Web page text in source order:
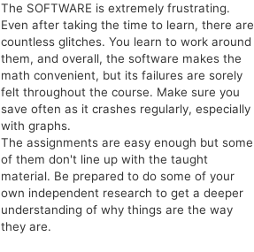
The SOFTWARE is extremely frustrating.
Even after taking the time to learn, there are
countless glitches. You learn to work around
them, and overall, the software makes the
math convenient, but its failures are sorely
felt throughout the course. Make sure you
save often as it crashes regularly, especially
with graphs.
The assignments are easy enough but some
of them don't line up with the taught
material. Be prepared to do some of your
own independent research to get a deeper
understanding of why things are the way
they are.